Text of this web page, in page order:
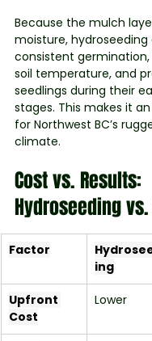
Because the mulch
moisture, hydroseeding
consistent
soil temperature, and
seedlings during their
stages. This makes it
for Northwest BC’s
climate.
Cost vs. Results:
Hydroseeding
Factor
ing
Upfront
Cost
Lower